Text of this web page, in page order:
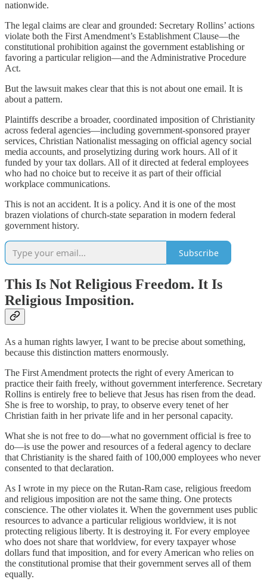
nationwide.
The legal claims are clear and grounded: Secretary Rollins’ actions
violate both the First Amendment’s Establishment Clause—the
constitutional prohibition against the government establishing or
favoring a particular religion—and the Administrative Procedure
Act.
But the lawsuit makes clear that this is not about one email. It is
about a pattern.
Plaintiffs describe a broader, coordinated imposition of Christianity
across federal agencies—including government-sponsored prayer
services, Christian Nationalist messaging on official agency social
media accounts, and proselytizing during work hours. All of it
funded by your tax dollars. All of it directed at federal employees
who had no choice but to receive it as part of their official
workplace communications.
This is not an accident. It is a policy. And it is one of the most
brazen violations of church-state separation in modern federal
government history.
Subscribe
This Is Not Religious Freedom. It Is
Religious Imposition.
As a human rights lawyer, I want to be precise about something,
because this distinction matters enormously.
The First Amendment protects the right of every American to
practice their faith freely, without government interference. Secretary
Rollins is entirely free to believe that Jesus has risen from the dead.
She is free to worship, to pray, to observe every tenet of her
Christian faith in her private life and in her personal capacity.
What she is not free to do—what no government official is free to
do—is use the power and resources of a federal agency to declare
that Christianity is the shared faith of 100,000 employees who never
consented to that declaration.
As I wrote in my piece on the Rutan-Ram case, religious freedom
and religious imposition are not the same thing. One protects
conscience. The other violates it. When the government uses public
resources to advance a particular religious worldview, it is not
protecting religious liberty. It is destroying it. For every employee
who does not share that worldview, for every taxpayer whose
dollars fund that imposition, and for every American who relies on
the constitutional promise that their government serves all of them
equally.